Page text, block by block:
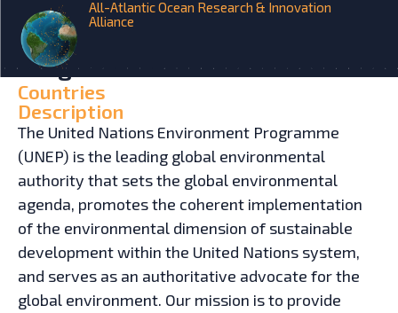
All-Atlantic Ocean Research & Innovation
Alliance
HOME INITIATIVES
United Nations Environment
Programme
Countries
Description
The United Nations Environment Programme
(UNEP) is the leading global environmental
authority that sets the global environmental
agenda, promotes the coherent implementation
of the environmental dimension of sustainable
development within the United Nations system,
and serves as an authoritative advocate for the
global environment. Our mission is to provide